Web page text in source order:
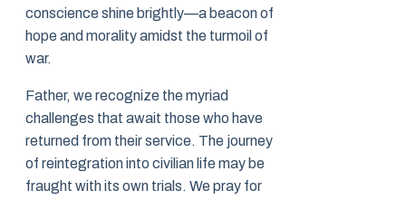
conscience shine brightly—a beacon of
hope and morality amidst the turmoil of
war.
Father, we recognize the myriad
challenges that await those who have
returned from their service. The journey
of reintegration into civilian life may be
fraught with its own trials. We pray for